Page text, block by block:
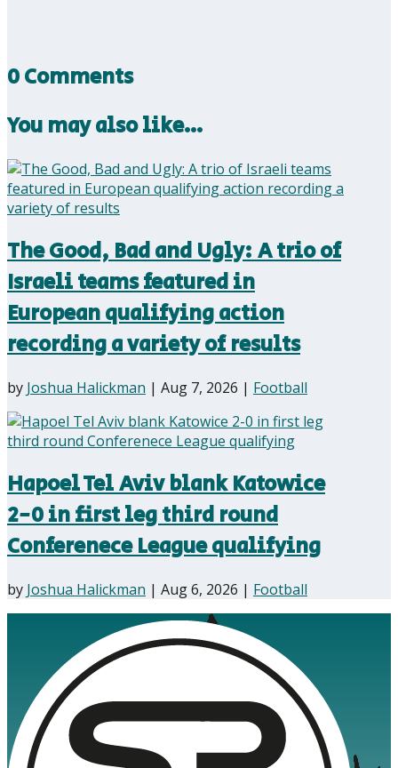
0 Comments
You may also like…
The Good, Bad and Ugly: A trio of
Israeli teams featured in
European qualifying action
recording a variety of results
by Joshua Halickman | Aug 7, 2026 | Football
Hapoel Tel Aviv blank Katowice
2-0 in first leg third round
Conferenece League qualifying
by Joshua Halickman | Aug 6, 2026 | Football